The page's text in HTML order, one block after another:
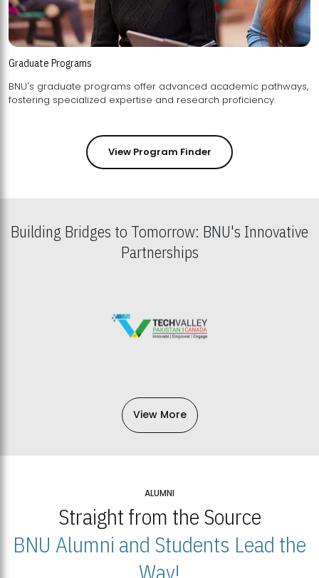
Graduate Programs
BNU's graduate programs offer advanced academic pathways,
fostering specialized expertise and research proficiency.
View Program Finder
Building Bridges to Tomorrow: BNU's Innovative
Partnerships
View More
ALUMNI
Straight from the Source
BNU Alumni and Students Lead the
Way!